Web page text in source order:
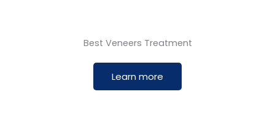
Best Veneers Treatment
Learn more